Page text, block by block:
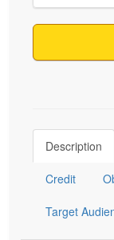
Description
Credit
Target